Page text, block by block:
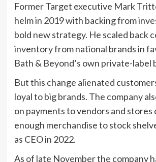
Former Target executive Mark
helm in 2019 with backing from
bold new strategy. He scaled back
inventory from national brands in
Bath & Beyond’s own private-label
But this change alienated
loyal to big brands. The company
on payments to vendors and stores
enough merchandise to stock
as CEO in 2022.
As of late November the company